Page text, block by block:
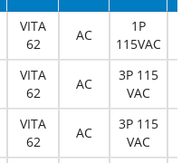
VITA
62
AC
1P
115VAC
VITA
62
AC
3P 115
VAC
VITA
62
AC
3P 115
VAC